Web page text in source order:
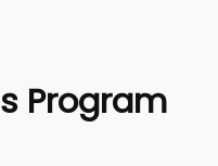
Program